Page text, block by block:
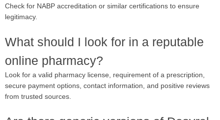
Check for NABP accreditation or similar certifications to ensure
legitimacy.
What should I look for in a reputable
online pharmacy?
Look for a valid pharmacy license, requirement of a prescription,
secure payment options, contact information, and positive reviews
from trusted sources.